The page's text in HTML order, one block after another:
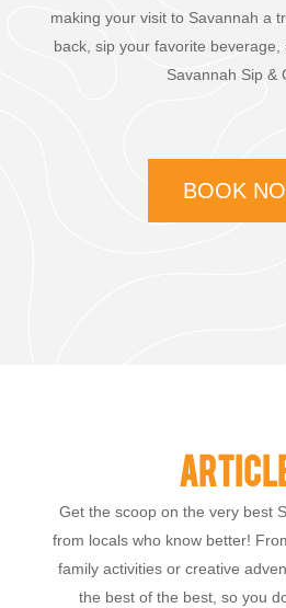
making your visit to Savannah a
back, sip your favorite
Savannah Sip &
BOOK
Get the scoop on the very best
from locals who know better!
family activities or creative
the best of the best, so you